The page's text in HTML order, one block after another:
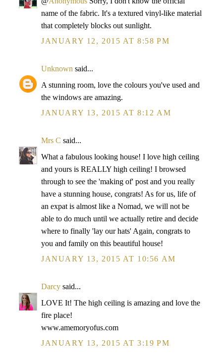
name of the fabric. It's a textured vinyl-like material
that completely blocks out sunlight.
JANUARY 12, 2015 AT 8:58 PM
Unknown said...
A stunning room, love the colours you've used and
the windows are amazing.
JANUARY 13, 2015 AT 8:12 AM
Mrs C said...
What a fabulous looking house! I love high ceiling
and yours is REALLY high ceiling! I browsed
through to see the 'making of' post and you really
have a stunning house, congrats! As for us, life of
an expat is almost like a Nomad, we will not be
able to do much until we actually retire and decide
where to finally 'lay our hats' Again, congrats to
you and family on this beautiful house!
JANUARY 13, 2015 AT 10:56 AM
Darcy said...
LOVE It! The high ceiling is amazing and love the
fire place!
www.amemoryofus.com
JANUARY 13, 2015 AT 3:19 PM